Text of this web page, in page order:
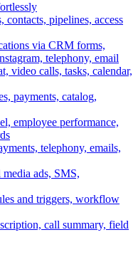
contacts, pipelines, access
via CRM forms,
telephony, email
video calls, tasks, calendar,
payments, catalog,
employee performance,
telephony, emails,
ads, SMS,
and triggers, workflow
call summary, field